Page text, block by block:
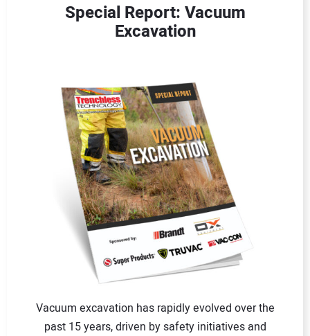
Special Report: Vacuum
Excavation
Vacuum excavation has rapidly evolved over the
past 15 years, driven by safety initiatives and